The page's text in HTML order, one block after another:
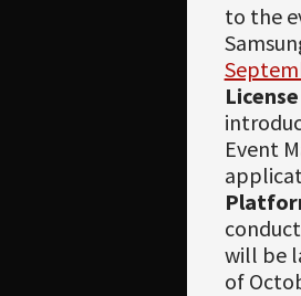
to the
Event
will be
of